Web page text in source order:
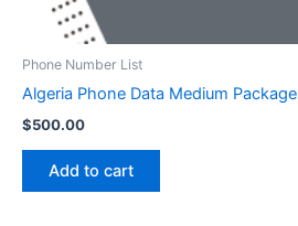
Phone Number List
Algeria Phone Data Medium Package
$500.00
Add to cart